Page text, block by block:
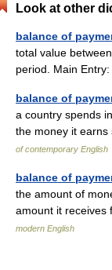
Look at other
balance of
total value
period. Main
balance of
a country spends
the money it
of contemporary English
balance of
the amount of
amount it
modern English